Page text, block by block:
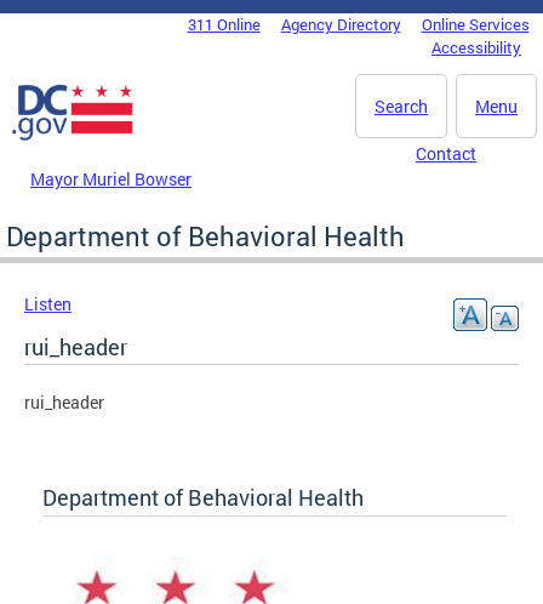
Skip to main content
DC Agency Top Menu311 Online Agency Directory
Online Services
Accessibility
Menu
Search
Mayor Muriel Bowser
Contact
Department of Behavioral Health
Listen
rui_header
rui_header
Department of Behavioral Health